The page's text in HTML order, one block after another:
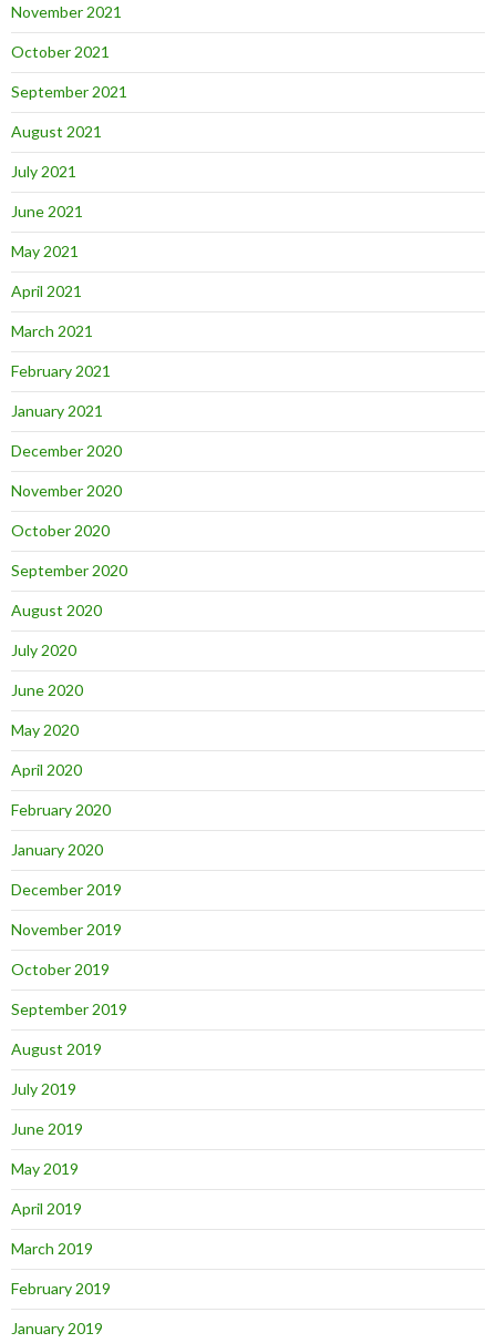
November 2021
October 2021
September 2021
August 2021
July 2021
June 2021
May 2021
April 2021
March 2021
February 2021
January 2021
December 2020
November 2020
October 2020
September 2020
August 2020
July 2020
June 2020
May 2020
April 2020
February 2020
January 2020
December 2019
November 2019
October 2019
September 2019
August 2019
July 2019
June 2019
May 2019
April 2019
March 2019
February 2019
January 2019